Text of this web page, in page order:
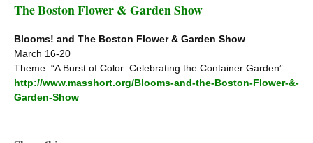
The Boston Flower & Garden Show
Blooms! and The Boston Flower & Garden Show
March 16-20
Theme: “A Burst of Color: Celebrating the Container Garden”
http://www.masshort.org/Blooms-and-the-Boston-Flower-&-
Garden-Show